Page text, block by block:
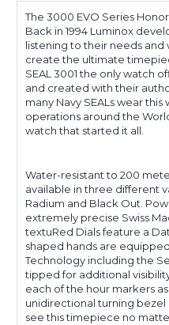
The 3000 EVO Series
Back in 1994 Luminox
listening to their needs
create the ultimate
SEAL 3001 the only watch
and created with their
many Navy SEALs wear
operations around the
watch that started it all.
Water-resistant to 200
available in three different
Radium and Black Out.
extremely precise Swiss
textuRed Dials feature a
shaped hands are
Technology including the
tipped for additional
each of the hour markers
unidirectional turning bezel
see this timepiece no